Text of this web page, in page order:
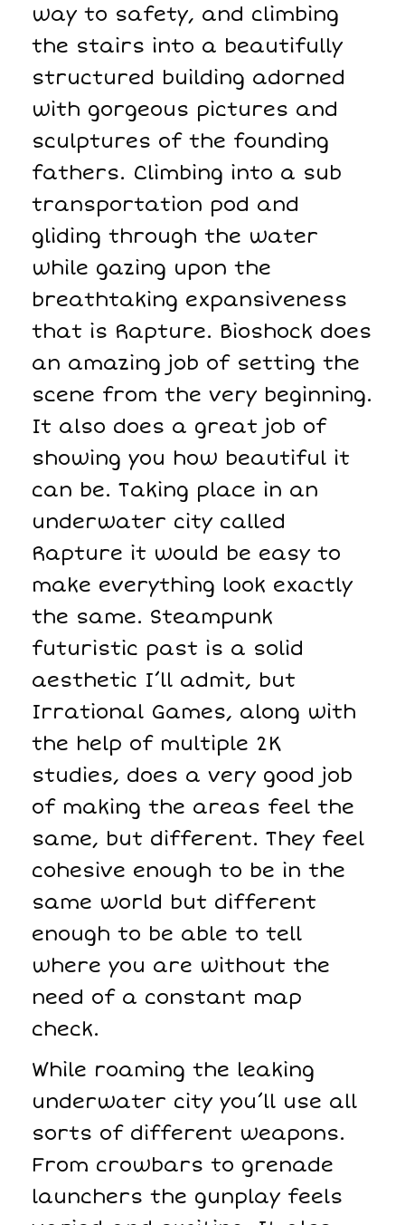
way to safety, and climbing
the stairs into a beautifully
structured building adorned
with gorgeous pictures and
sculptures of the founding
fathers. Climbing into a sub
transportation pod and
gliding through the water
while gazing upon the
breathtaking expansiveness
that is Rapture. Bioshock does
an amazing job of setting the
scene from the very beginning.
It also does a great job of
showing you how beautiful it
can be. Taking place in an
underwater city called
Rapture it would be easy to
make everything look exactly
the same. Steampunk
futuristic past is a solid
aesthetic I’ll admit, but
Irrational Games, along with
the help of multiple 2K
studies, does a very good job
of making the areas feel the
same, but different. They feel
cohesive enough to be in the
same world but different
enough to be able to tell
where you are without the
need of a constant map
check.
While roaming the leaking
underwater city you’ll use all
sorts of different weapons.
From crowbars to grenade
launchers the gunplay feels